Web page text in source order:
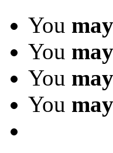
You
You
You
You